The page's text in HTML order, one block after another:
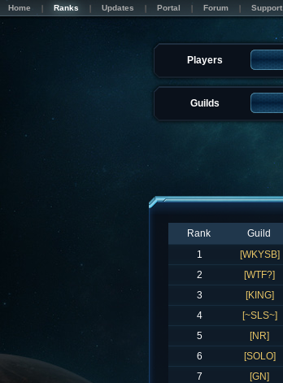
Home Ranks Updates Portal Forum Support
Players
Guilds
Rank Guild
1
[WKYSB]
2
[WTF?]
3
[KING]
4
[~SLS~]
5
[NR]
6
[SOLO]
7
[GN]